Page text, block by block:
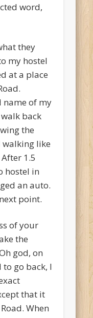
word,
they
my hostel
at a place
name of my
back
the
walking like
1.5
hostel in
an auto.
point.
of your
the
god, on
go back, I
that it
When